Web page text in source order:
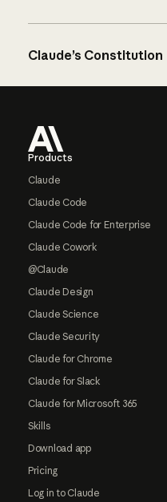
Claude’s Constitution
Products
Claude
Claude Code
Claude Code for Enterprise
Claude Cowork
@Claude
Claude Design
Claude Science
Claude Security
Claude for Chrome
Claude for Slack
Claude for Microsoft 365
Skills
Download app
Pricing
Log in to Claude